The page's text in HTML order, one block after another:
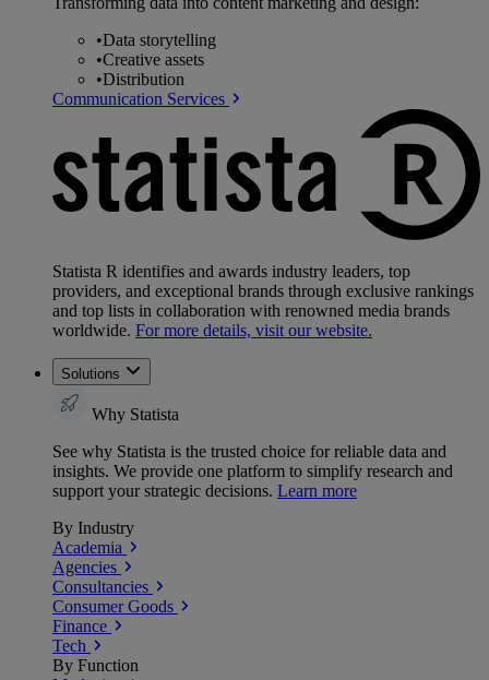
•Data storytelling
•Creative assets
•Distribution
Communication Services
Statista R identifies and awards industry leaders, top
providers, and exceptional brands through exclusive rankings
and top lists in collaboration with renowned media brands
worldwide. For more details, visit our website.
Solutions
Why Statista
See why Statista is the trusted choice for reliable data and
insights. We provide one platform to simplify research and
support your strategic decisions. Learn more
By Industry
Academia
Agencies
Consultancies
Consumer Goods
Finance
Tech
By Function